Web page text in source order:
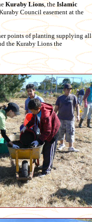
Kuraby Lions, theIslamic
Council easement at the
points of planting supplying all
the Kuraby Lions the